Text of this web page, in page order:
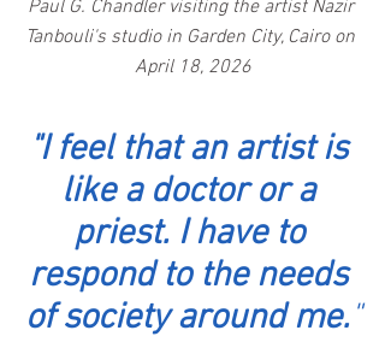
Paul G. Chandler visiting the artist Nazir
Tanbouli's studio in Garden City, Cairo on
April 18, 2026
"I feel that an artist is
like a doctor or a
priest. I have to
respond to the needs
of society around me."